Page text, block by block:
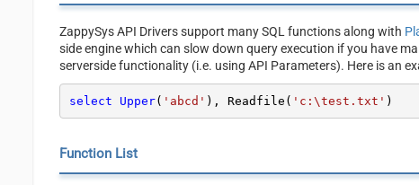
ZappySys API Drivers support many SQL functions along with
side engine which can slow down query execution if you have
serverside functionality (i.e. using API Parameters). Here is an
select Upper( 'abcd' ), Readfile( 'c:\test.txt' )
Function List